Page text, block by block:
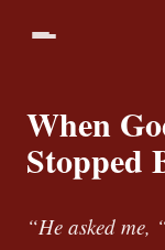
When
Stopped
“He asked me,